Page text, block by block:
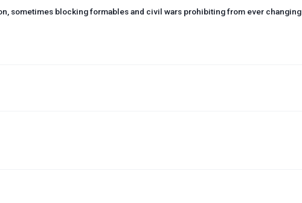
sometimes blocking formables and civil wars prohibiting from ever changing